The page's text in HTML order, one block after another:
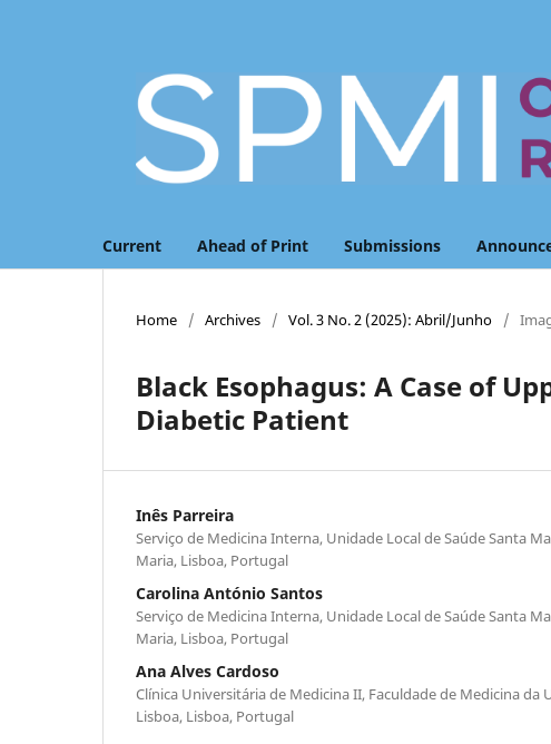
Current Ahead of Print Submissions
Home / Archives / Vol. 3 No. 2 (2025): Abril/Junho /
Black Esophagus: A Case of
Diabetic Patient
Inês Parreira
Serviço de Medicina Interna, Unidade Local de Saúde Santa
Maria, Lisboa, Portugal
Carolina António Santos
Serviço de Medicina Interna, Unidade Local de Saúde Santa
Maria, Lisboa, Portugal
Ana Alves Cardoso
Clínica Universitária de Medicina II, Faculdade de Medicina da
Lisboa, Lisboa, Portugal